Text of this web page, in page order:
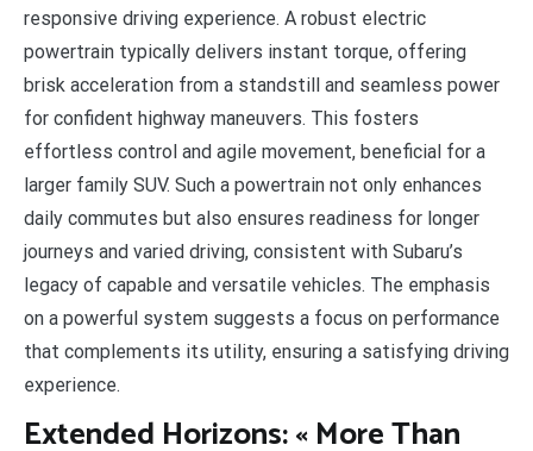
responsive driving experience. A robust electric
powertrain typically delivers instant torque, offering
brisk acceleration from a standstill and seamless power
for confident highway maneuvers. This fosters
effortless control and agile movement, beneficial for a
larger family SUV. Such a powertrain not only enhances
daily commutes but also ensures readiness for longer
journeys and varied driving, consistent with Subaru’s
legacy of capable and versatile vehicles. The emphasis
on a powerful system suggests a focus on performance
that complements its utility, ensuring a satisfying driving
experience.
Extended Horizons: « More Than